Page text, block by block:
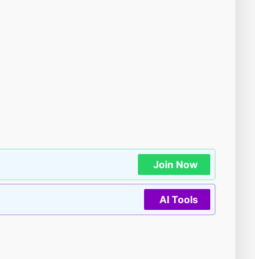
Join Now
AI Tools